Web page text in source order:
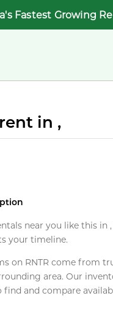
Fastest Growing
in ,
near you like this
your timeline.
on RNTR come from
area. Our
find and compare